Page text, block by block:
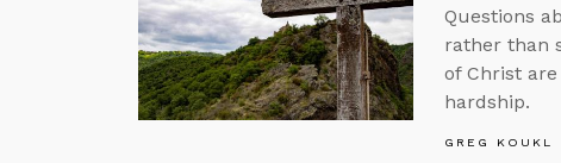
Questions
rather than
of Christ
hardship.
GREG KOUKL